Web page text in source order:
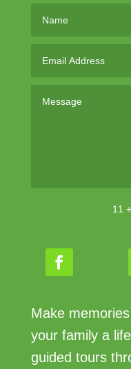
11
Make
your family a
guided tours